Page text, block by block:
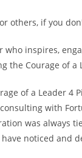
others, if you
who inspires,
the Courage of a
of a Leader
with
was always
noticed and